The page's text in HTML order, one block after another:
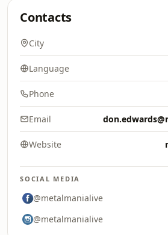
Contacts
City
Language
Phone
Email
Website
SOCIAL MEDIA
@metalmanialive
@metalmanialive